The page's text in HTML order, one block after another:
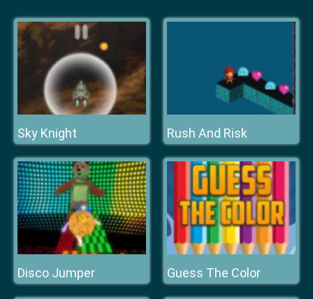
Sky Knight Rush And Risk
Disco Jumper Guess The Color